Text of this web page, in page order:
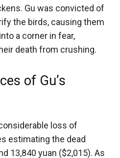
Gu was convicted of
the birds, causing them
a corner in fear,
death from crushing.
of Gu’s
loss of
estimating the dead
13,840 yuan ($2,015). As